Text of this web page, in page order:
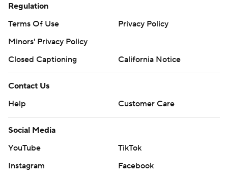
Regulation
Terms Of Use
Privacy Policy
Minors' Privacy Policy
Closed Captioning
California Notice
Contact Us
Help
Customer Care
Social Media
YouTube
TikTok
Instagram
Facebook